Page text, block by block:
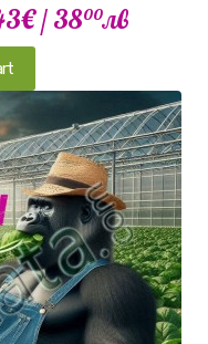
/ 3800лв